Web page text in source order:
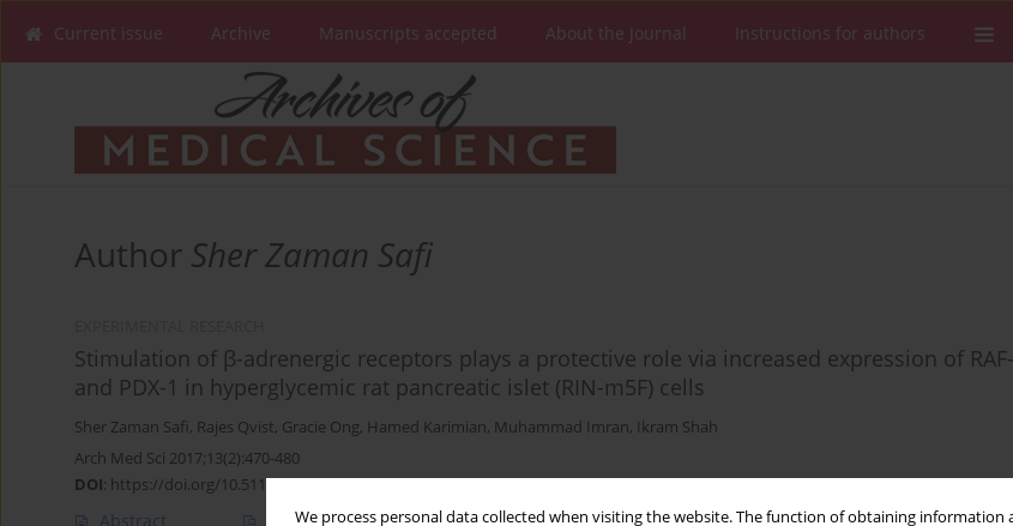
We process personal data collected when visiting the website. The function of obtaining information
Current issue Archive Manuscripts accepted About the Journal Instructions for authors
Author Sher Zaman Safi
Stimulation of β-adrenergic receptors plays a protective role via increased expression of
and PDX-1 in hyperglycemic rat pancreatic islet (RIN-m5F) cells
Sher Zaman Safi , Rajes Qvist, Gracie Ong, Hamed Karimian, Muhammad Imran, Ikram Shah
Arch Med Sci 2017;13(2):470-480
DOI: https://doi.org/10.5114/aoms.2016.64131
Abstract Article(PDF) Stats Downloads: 28